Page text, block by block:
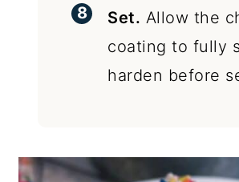
Set. Allow the
coating to fully
harden before